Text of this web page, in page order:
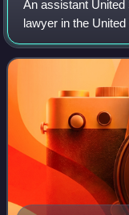
An assistant
lawyer in the
serves under the
judicial district.